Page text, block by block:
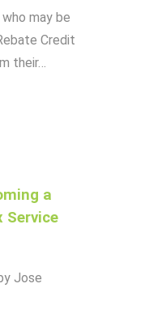
may be
Credit
their…
a
Service
Jose